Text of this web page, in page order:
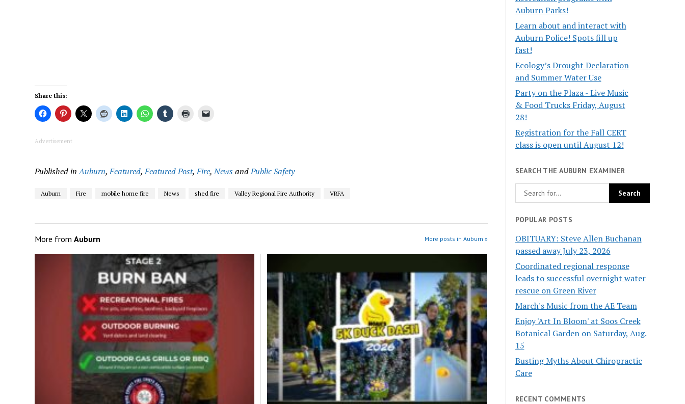
Share this:
Advertisement
Published in Auburn,Featured,Featured Post,Fire,NewsandPublic Safety
Auburn Fire mobile home fire News shed fire Valley Regional Fire Authority VRFA
More fromAuburn More posts in Auburn »
Auburn Parks!
Learn about and interact with
Auburn Police! Spots fill up
fast!
Ecology’s Drought Declaration
and Summer Water Use
Party on the Plaza - Live Music
& Food Trucks Friday, August
28!
Registration for the Fall CERT
class is open until August 12!
SEARCH THE AUBURN EXAMINER
POPULAR POSTS
OBITUARY: Steve Allen Buchanan
passed away July 23, 2026
Coordinated regional response
leads to successful overnight water
rescue on Green River
March's Music from the AE Team
Enjoy 'Art In Bloom' at Soos Creek
Botanical Garden on Saturday, Aug.
15
Busting Myths About Chiropractic
Care
RECENT COMMENTS